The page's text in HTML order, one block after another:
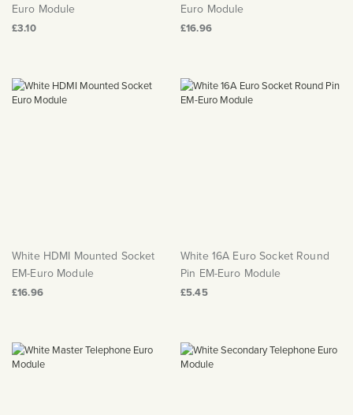
Euro Module
£3.10
Euro Module
£16.96
White HDMI Mounted Socket
EM-Euro Module
£16.96
White 16A Euro Socket Round
Pin EM-Euro Module
£5.45